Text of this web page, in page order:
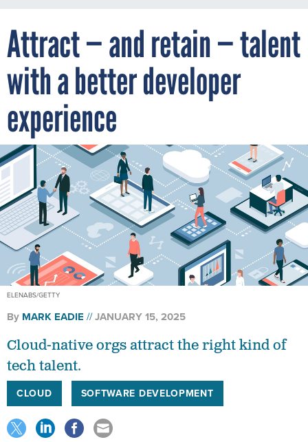
Attract — and retain — talent
with a better developer
experience
ELENABS/GETTY
By MARK EADIE JANUARY 15, 2025
Cloud-native orgs attract the right kind of
tech talent.
CLOUD SOFTWARE DEVELOPMENT